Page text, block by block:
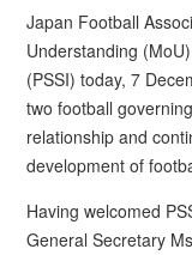
Japan Football
Understanding
(PSSI) today, 7
two football
relationship and
development of
Having welcomed
General Secretary